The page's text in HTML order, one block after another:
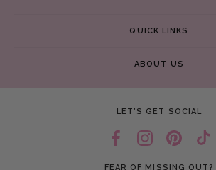
QUICK LINKS
ABOUT US
LET’S GET SOCIAL
FEAR OF MISSING OUT?